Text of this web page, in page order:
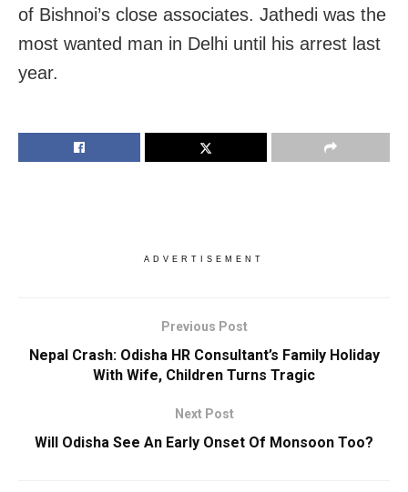
of Bishnoi’s close associates. Jathedi was the
most wanted man in Delhi until his arrest last
year.
ADVERTISEMENT
Previous Post
Nepal Crash: Odisha HR Consultant’s Family Holiday
With Wife, Children Turns Tragic
Next Post
Will Odisha See An Early Onset Of Monsoon Too?